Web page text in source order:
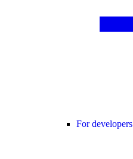
For developers